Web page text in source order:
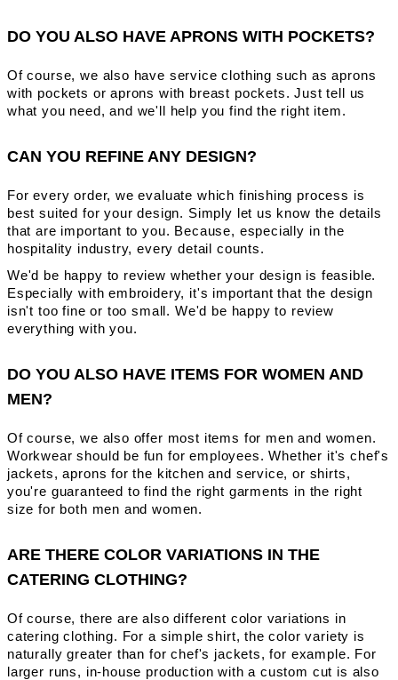
DO YOU ALSO HAVE APRONS WITH POCKETS?
Of course, we also have service clothing such as aprons
with pockets or aprons with breast pockets. Just tell us
what you need, and we'll help you find the right item.
CAN YOU REFINE ANY DESIGN?
For every order, we evaluate which finishing process is
best suited for your design. Simply let us know the details
that are important to you. Because, especially in the
hospitality industry, every detail counts.
We'd be happy to review whether your design is feasible.
Especially with embroidery, it's important that the design
isn't too fine or too small. We'd be happy to review
everything with you.
DO YOU ALSO HAVE ITEMS FOR WOMEN AND
MEN?
Of course, we also offer most items for men and women.
Workwear should be fun for employees. Whether it's chef's
jackets, aprons for the kitchen and service, or shirts,
you're guaranteed to find the right garments in the right
size for both men and women.
ARE THERE COLOR VARIATIONS IN THE
CATERING CLOTHING?
Of course, there are also different color variations in
catering clothing. For a simple shirt, the color variety is
naturally greater than for chef's jackets, for example. For
larger runs, in-house production with a custom cut is also